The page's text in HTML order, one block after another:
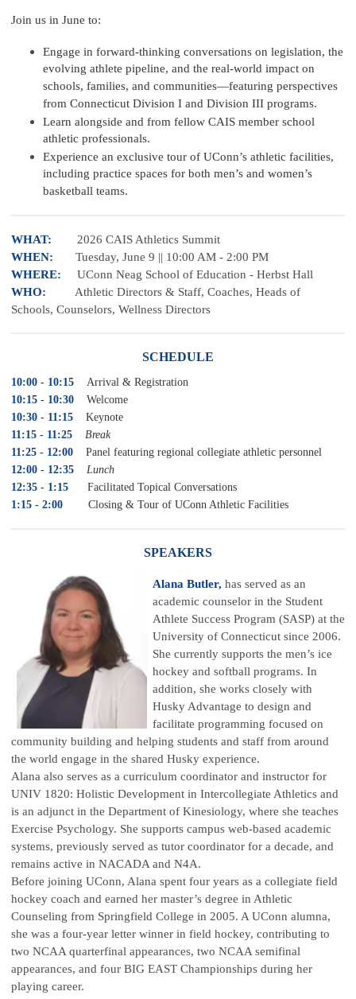
Join us in June to:
Engage in forward-thinking conversations on legislation, the
evolving athlete pipeline, and the real-world impact on
schools, families, and communities—featuring perspectives
from Connecticut Division I and Division III programs.
Learn alongside and from fellow CAIS member school
athletic professionals.
Experience an exclusive tour of UConn’s athletic facilities,
including practice spaces for both men’s and women’s
basketball teams.
WHAT:
2026 CAIS Athletics Summit
WHEN:
Tuesday, June 9 || 10:00 AM - 2:00 PM
WHERE:
UConn Neag School of Education - Herbst Hall
WHO:
Athletic Directors & Staff, Coaches, Heads of
Schools, Counselors, Wellness Directors
SCHEDULE
10:00 - 10:15 Arrival & Registration
10:15 - 10:30 Welcome
10:30 - 11:15 Keynote
11:15 - 11:25 Break
11:25 - 12:00
Panel featuring regional collegiate athletic personnel
12:00 - 12:35 Lunch
12:35 - 1:15 Facilitated Topical Conversations
1:15 - 2:00 Closing & Tour of UConn Athletic Facilities
SPEAKERS
Alana Butler, has served as an
academic counselor in the Student
Athlete Success Program (SASP) at the
University of Connecticut since 2006.
She currently supports the men’s ice
hockey and softball programs. In
addition, she works closely with
Husky Advantage to design and
facilitate programming focused on
community building and helping students and staff from around
the world engage in the shared Husky experience.
Alana also serves as a curriculum coordinator and instructor for
UNIV 1820: Holistic Development in Intercollegiate Athletics and
is an adjunct in the Department of Kinesiology, where she teaches
Exercise Psychology. She supports campus web-based academic
systems, previously served as tutor coordinator for a decade, and
remains active in NACADA and N4A.
Before joining UConn, Alana spent four years as a collegiate field
hockey coach and earned her master’s degree in Athletic
Counseling from Springfield College in 2005. A UConn alumna,
she was a four-year letter winner in field hockey, contributing to
two NCAA quarterfinal appearances, two NCAA semifinal
appearances, and four BIG EAST Championships during her
playing career.